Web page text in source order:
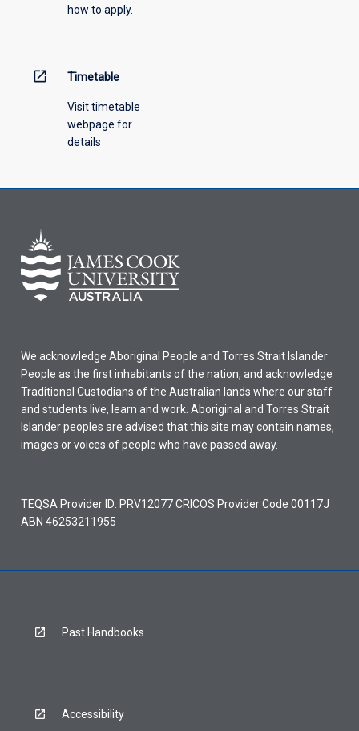
engineering
6
points…
more
the
button
below.
how to apply.
open_in_new Timetable
Visit timetable
webpage for
details
We acknowledge Aboriginal People and Torres Strait Islander
People as the first inhabitants of the nation, and acknowledge
Traditional Custodians of the Australian lands where our staff
and students live, learn and work. Aboriginal and Torres Strait
Islander peoples are advised that this site may contain names,
images or voices of people who have passed away.
TEQSA Provider ID: PRV12077 CRICOS Provider Code 00117J
ABN 46253211955
Past Handbooks
Accessibility